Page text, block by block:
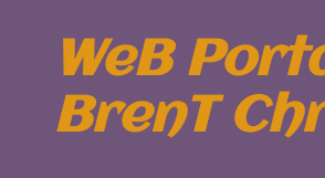
WeB
BrenT